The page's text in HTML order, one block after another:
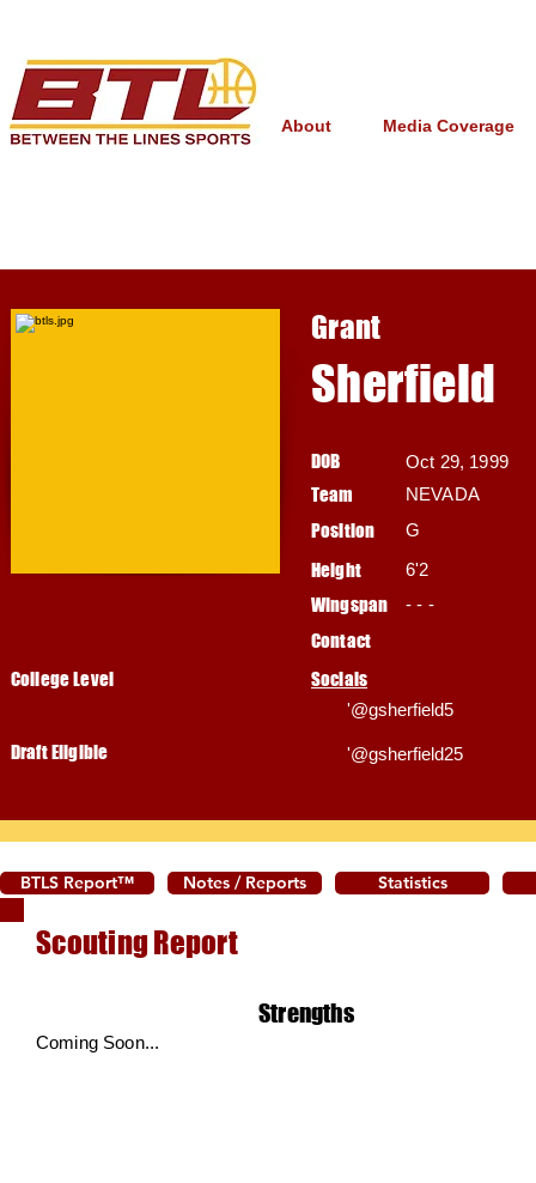
About Media Coverage
College Level
Draft Eligible
Grant
Sherfield
DOB Oct 29, 1999
Team NEVADA
Position G
Height
Wingspan
Contact
6'2
- - -
Socials
'@gsherfield5
'@gsherfield25
BTLS Report™ Notes / Reports Statistics
Scouting Report
Strengths
Coming Soon...